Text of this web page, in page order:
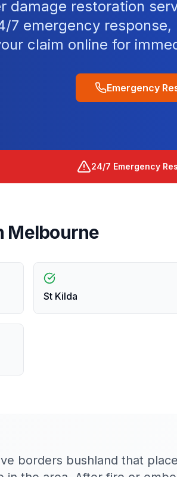
damage restoration
7 emergency
claim online for
Emergency
24/7 Emergency
Melbourne
St Kilda
borders bushland that